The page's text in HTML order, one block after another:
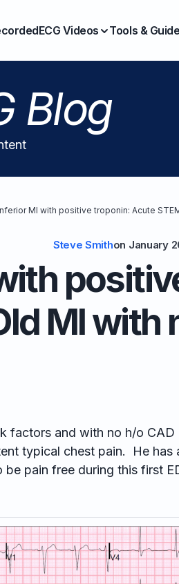
ECG Videos Tools &
Blog
MI with positive troponin: Acute
Steve Smithon January
MI with
factors and with no h/o CAD
typical chest pain. He has
pain free during this first